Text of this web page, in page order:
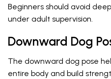
Beginners should avoid
under adult supervision.
Downward Dog
The downward dog pose
entire body and build